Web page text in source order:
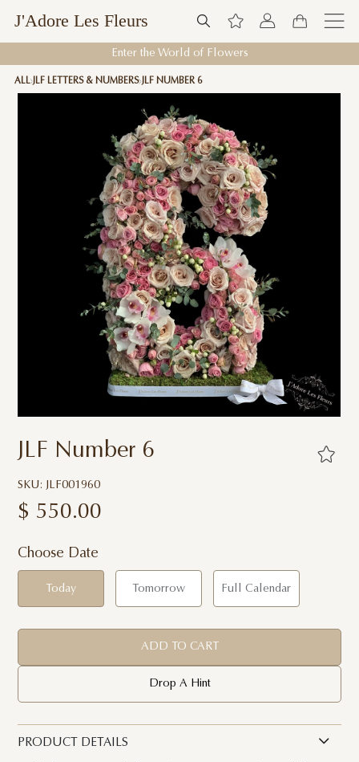
J'Adore Les Fleurs
Enter the World of Flowers
ALL JLF LETTERS & NUMBERS JLF NUMBER 6
JLF Number 6
SKU: JLF001960
$ 550.00
Choose Date
Today Tomorrow Full Calendar
ADD TO CART
Drop A Hint
PRODUCT DETAILS